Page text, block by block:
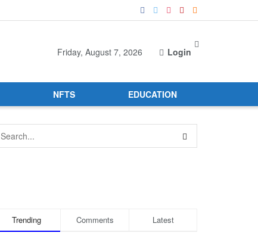
Friday, August 7, 2026 Login
NFTS EDUCATION
Trending Comments Latest